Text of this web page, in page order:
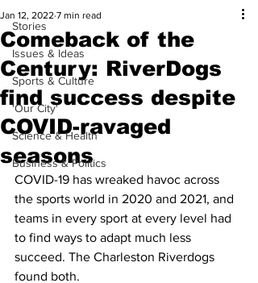
Stories
Issues & Ideas
Sports & Culture
'Our City'
Science & Health
Business & Politics
Comeback of the
Century: RiverDogs
find success despite
COVID-ravaged
seasons
Jan 12, 2022 7 min read
COVID-19 has wreaked havoc across
the sports world in 2020 and 2021, and
teams in every sport at every level had
to find ways to adapt much less
succeed. The Charleston Riverdogs
found both.